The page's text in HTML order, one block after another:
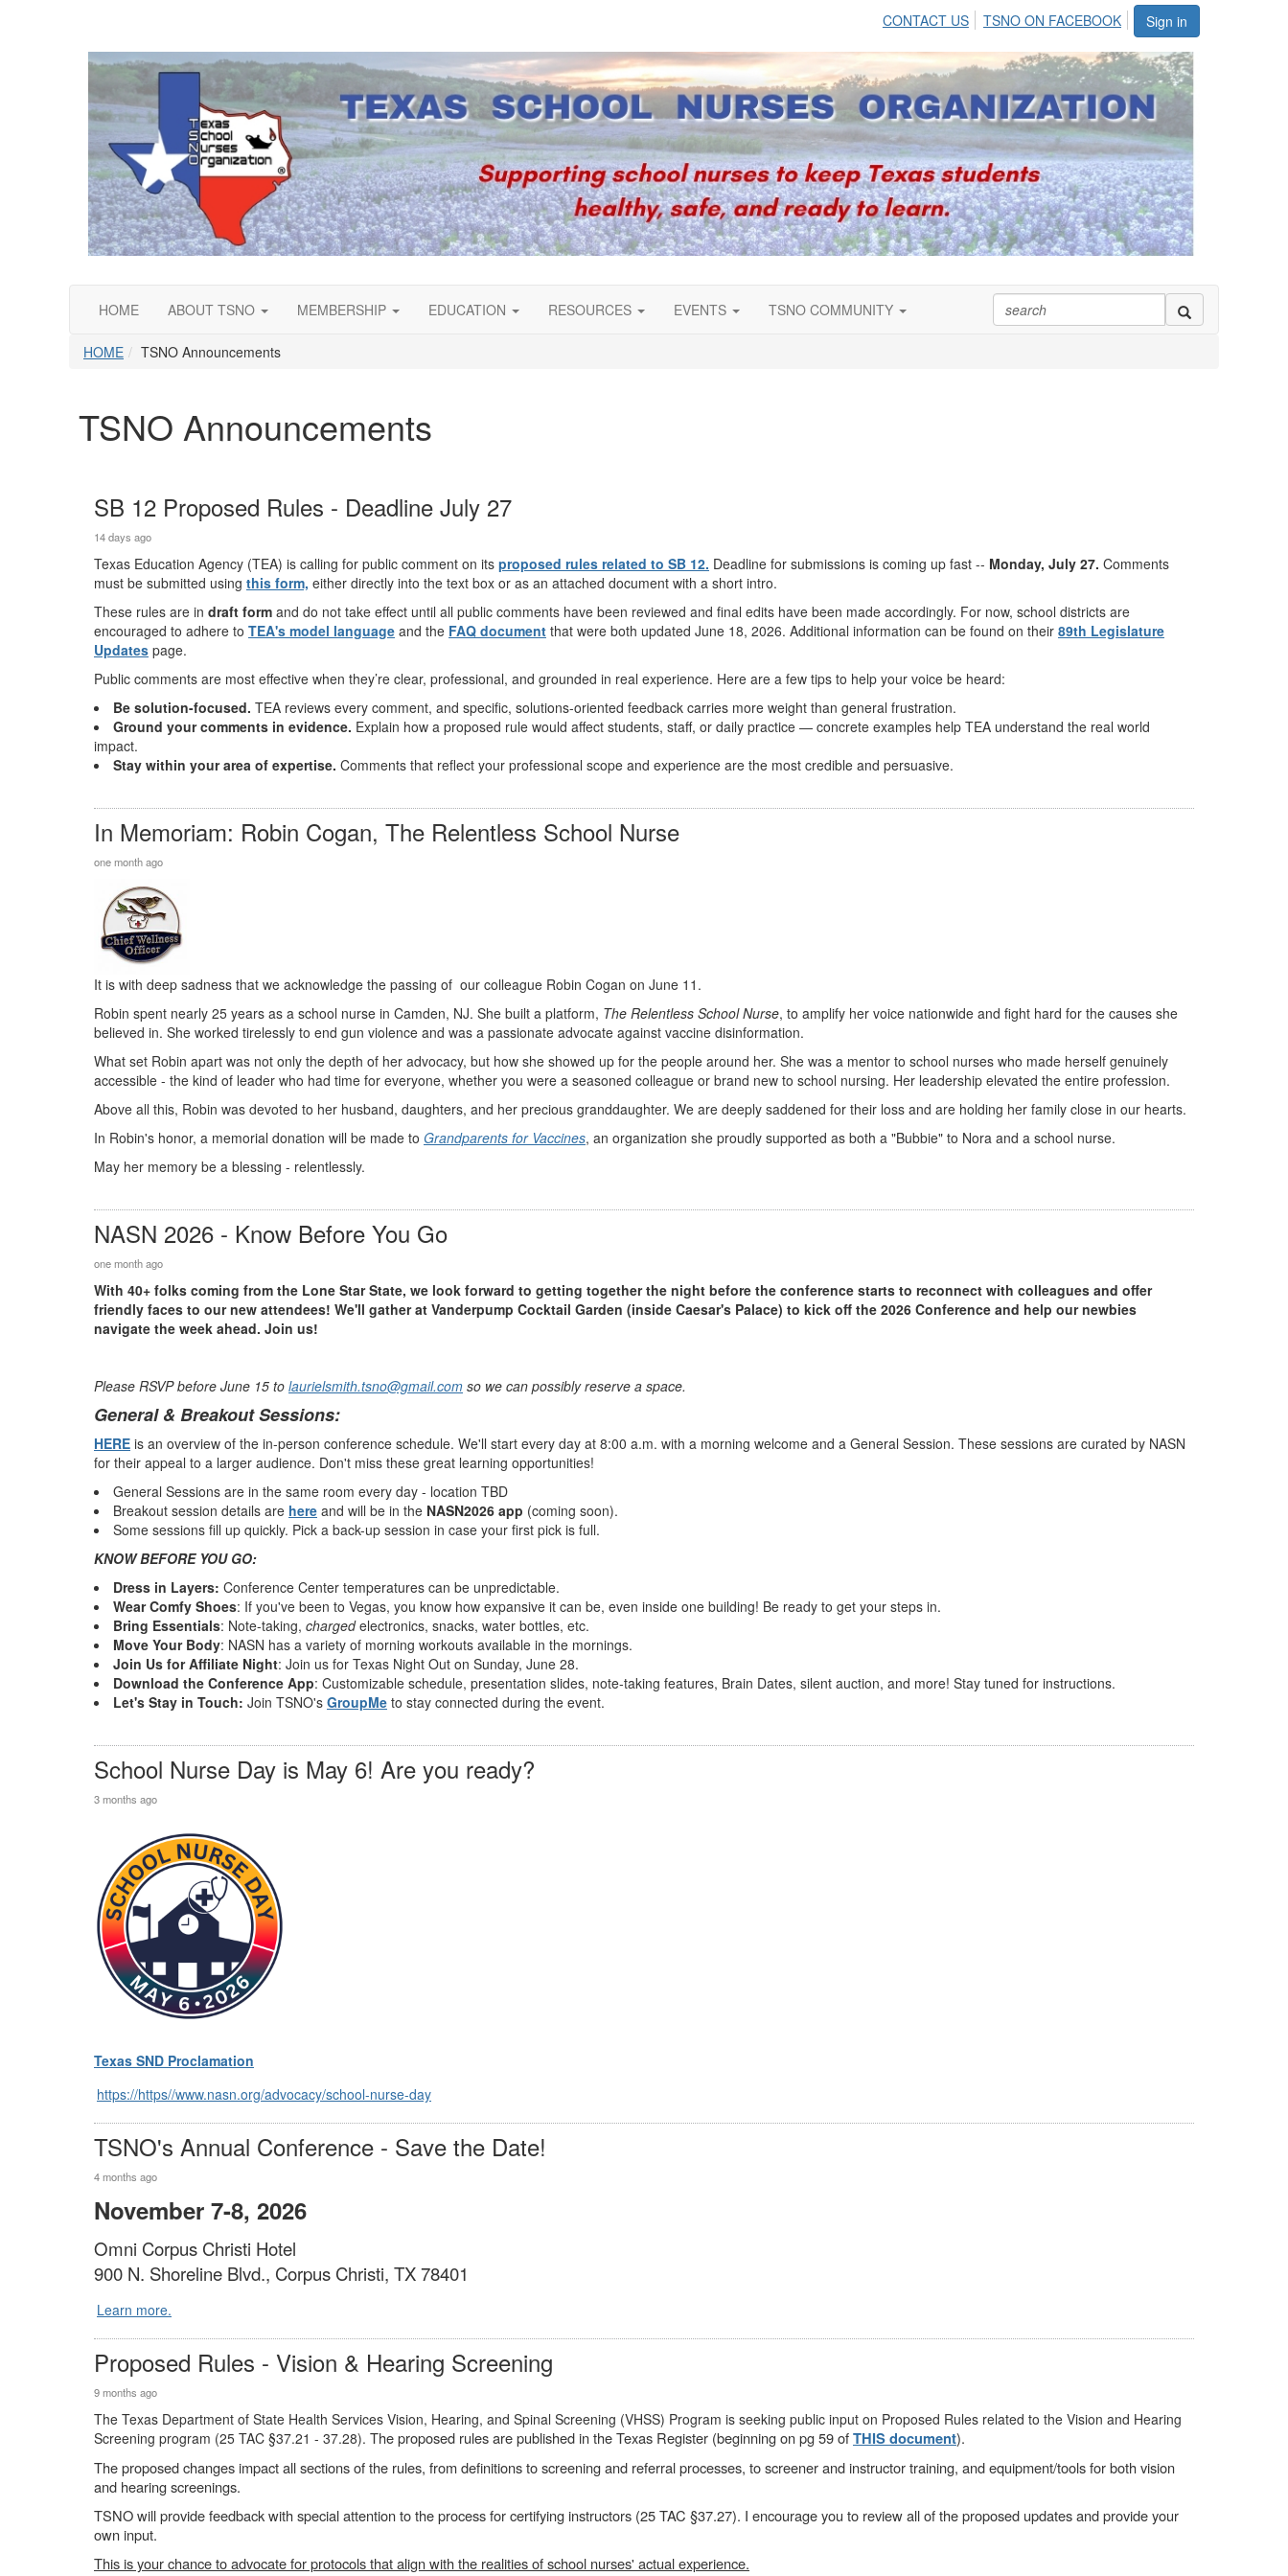
Sign in
CONTACT US TSNO ON FACEBOOK
HOME ABOUT TSNO MEMBERSHIP EDUCATION RESOURCES EVENTS TSNO COMMUNITY
HOME TSNO Announcements
TSNO Announcements
SB 12 Proposed Rules - Deadline July 27
14 days ago
Texas Education Agency (TEA) is calling for public comment on its proposed rules related to SB 12. Deadline for submissions is coming up fast -- Monday, July 27. Comments
must be submitted using this form, either directly into the text box or as an attached document with a short intro.
These rules are in draft form and do not take effect until all public comments have been reviewed and final edits have been made accordingly. For now, school districts are
encouraged to adhere to TEA's model language and the FAQ document that were both updated June 18, 2026. Additional information can be found on their 89th Legislature
Updates page.
Public comments are most effective when they’re clear, professional, and grounded in real experience. Here are a few tips to help your voice be heard:
Be solution-focused. TEA reviews every comment, and specific, solutions-oriented feedback carries more weight than general frustration.
Ground your comments in evidence. Explain how a proposed rule would affect students, staff, or daily practice — concrete examples help TEA understand the real world
impact.
Stay within your area of expertise. Comments that reflect your professional scope and experience are the most credible and persuasive.
In Memoriam: Robin Cogan, The Relentless School Nurse
one month ago
It is with deep sadness that we acknowledge the passing of our colleague Robin Cogan on June 11.
Robin spent nearly 25 years as a school nurse in Camden, NJ. She built a platform, The Relentless School Nurse, to amplify her voice nationwide and fight hard for the causes she
believed in. She worked tirelessly to end gun violence and was a passionate advocate against vaccine disinformation.
What set Robin apart was not only the depth of her advocacy, but how she showed up for the people around her. She was a mentor to school nurses who made herself genuinely
accessible - the kind of leader who had time for everyone, whether you were a seasoned colleague or brand new to school nursing. Her leadership elevated the entire profession.
Above all this, Robin was devoted to her husband, daughters, and her precious granddaughter. We are deeply saddened for their loss and are holding her family close in our hearts.
In Robin's honor, a memorial donation will be made to Grandparents for Vaccines, an organization she proudly supported as both a "Bubbie" to Nora and a school nurse.
May her memory be a blessing - relentlessly.
NASN 2026 - Know Before You Go
one month ago
With 40+ folks coming from the Lone Star State, we look forward to getting together the night before the conference starts to reconnect with colleagues and offer
friendly faces to our new attendees! We'll gather at Vanderpump Cocktail Garden (inside Caesar's Palace) to kick off the 2026 Conference and help our newbies
navigate the week ahead. Join us!
Please RSVP before June 15 to laurielsmith.tsno@gmail.com so we can possibly reserve a space.
General & Breakout Sessions:
HERE is an overview of the in-person conference schedule. We'll start every day at 8:00 a.m. with a morning welcome and a General Session. These sessions are curated by NASN
for their appeal to a larger audience. Don't miss these great learning opportunities!
General Sessions are in the same room every day - location TBD
Breakout session details are here and will be in the NASN2026 app (coming soon).
Some sessions fill up quickly. Pick a back-up session in case your first pick is full.
KNOW BEFORE YOU GO:
Dress in Layers: Conference Center temperatures can be unpredictable.
Wear Comfy Shoes: If you've been to Vegas, you know how expansive it can be, even inside one building! Be ready to get your steps in.
Bring Essentials: Note-taking, charged electronics, snacks, water bottles, etc.
Move Your Body: NASN has a variety of morning workouts available in the mornings.
Join Us for Affiliate Night: Join us for Texas Night Out on Sunday, June 28.
Download the Conference App: Customizable schedule, presentation slides, note-taking features, Brain Dates, silent auction, and more! Stay tuned for instructions.
Let's Stay in Touch: Join TSNO's GroupMe to stay connected during the event.
School Nurse Day is May 6! Are you ready?
3 months ago
Texas SND Proclamation
https://https//www.nasn.org/advocacy/school-nurse-day
TSNO's Annual Conference - Save the Date!
4 months ago
November 7-8, 2026
Omni Corpus Christi Hotel
900 N. Shoreline Blvd., Corpus Christi, TX 78401
Learn more.
Proposed Rules - Vision & Hearing Screening
9 months ago
The Texas Department of State Health Services Vision, Hearing, and Spinal Screening (VHSS) Program is seeking public input on Proposed Rules related to the Vision and Hearing
Screening program (25 TAC §37.21 - 37.28). The proposed rules are published in the Texas Register (beginning on pg 59 ofTHIS document).
The proposed changes impact all sections of the rules, from definitions to screening and referral processes, to screener and instructor training, and equipment/tools for both vision
and hearing screenings.
TSNO will provide feedback with special attention to the process for certifying instructors (25 TAC §37.27). I encourage you to review all of the proposed updates and provide your
own input.
This is your chance to advocate for protocols that align with the realities of school nurses' actual experience.